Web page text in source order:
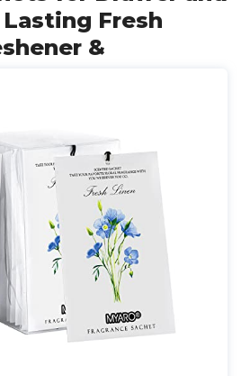
Fresh
&